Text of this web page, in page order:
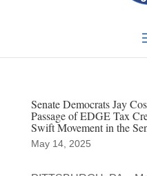
Senate Democrats Jay
Passage of EDGE Tax
Swift Movement in the
May 14, 2025